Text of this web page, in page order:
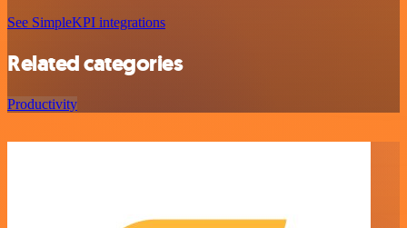
See SimpleKPI integrations
Related categories
Productivity